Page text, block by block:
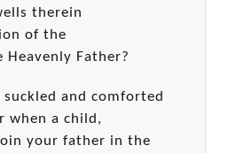
therein
of the
Heavenly Father?
suckled and comforted
when a child,
your father in the